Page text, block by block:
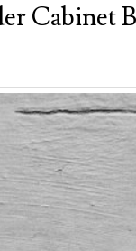
Cabinet